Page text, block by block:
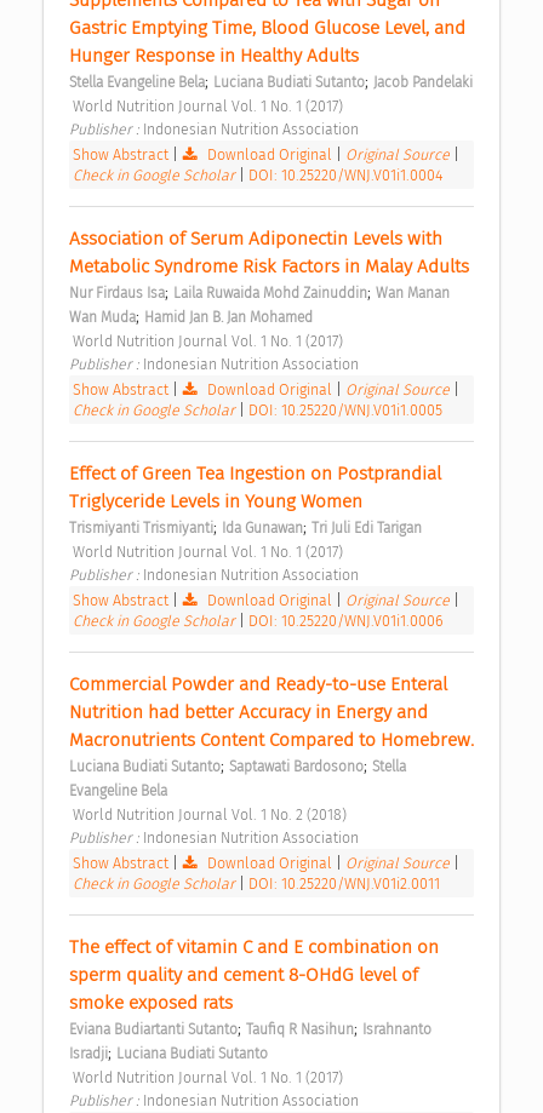
Gastric Emptying Time, Blood Glucose Level, and
Hunger Response in Healthy Adults
Stella Evangeline Bela; Luciana Budiati Sutanto; Jacob Pandelaki
World Nutrition Journal Vol. 1 No. 1 (2017)
Publisher : Indonesian Nutrition Association
Show Abstract| Download Original Original Source
Check in Google Scholar
DOI: 10.25220/WNJ.V01i1.0004
Association of Serum Adiponectin Levels with
Metabolic Syndrome Risk Factors in Malay Adults
Nur Firdaus Isa; Laila Ruwaida Mohd Zainuddin; Wan Manan
Wan Muda; Hamid Jan B. Jan Mohamed
World Nutrition Journal Vol. 1 No. 1 (2017)
Publisher : Indonesian Nutrition Association
Show Abstract| Download Original Original Source
Check in Google Scholar
DOI: 10.25220/WNJ.V01i1.0005
Effect of Green Tea Ingestion on Postprandial
Triglyceride Levels in Young Women
Trismiyanti Trismiyanti; Ida Gunawan; Tri Juli Edi Tarigan
World Nutrition Journal Vol. 1 No. 1 (2017)
Publisher : Indonesian Nutrition Association
Show Abstract| Download Original Original Source
Check in Google Scholar
DOI: 10.25220/WNJ.V01i1.0006
Commercial Powder and Ready-to-use Enteral
Nutrition had better Accuracy in Energy and
Luciana Budiati Sutanto; Saptawati Bardosono; Stella
Evangeline Bela
World Nutrition Journal Vol. 1 No. 2 (2018)
Publisher : Indonesian Nutrition Association
Show Abstract| Download Original Original Source
Check in Google Scholar
DOI: 10.25220/WNJ.V01i2.0011
The effect of vitamin C and E combination on
sperm quality and cement 8-OHdG level of
smoke exposed rats
Eviana Budiartanti Sutanto; Taufiq R Nasihun; Israhnanto
Isradji; Luciana Budiati Sutanto
World Nutrition Journal Vol. 1 No. 1 (2017)
Publisher : Indonesian Nutrition Association